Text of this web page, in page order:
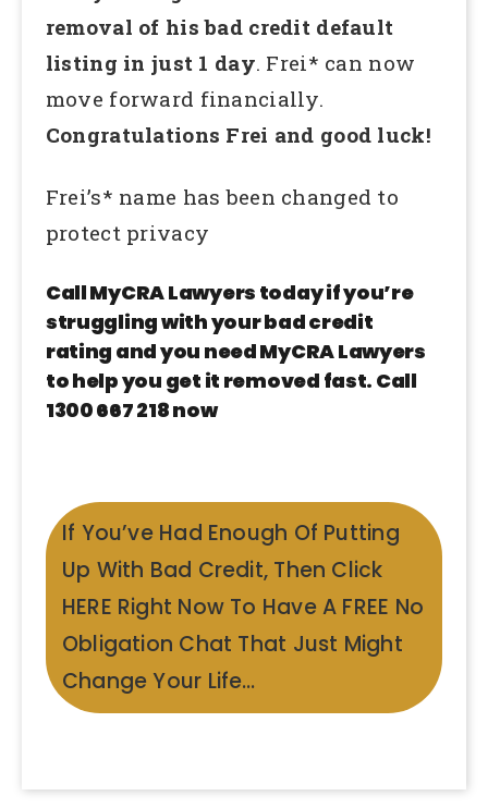
removal of his bad credit default
listing in just 1 day. Frei* can now
move forward financially.
Congratulations Frei and good luck!
Frei’s* name has been changed to
protect privacy
Call MyCRA Lawyers today if you’re
struggling with your bad credit
rating and you need MyCRA Lawyers
to help you get it removed fast. Call
1300 667 218 now
If You’ve Had Enough Of Putting
Up With Bad Credit, Then Click
HERE Right Now To Have A FREE No
Obligation Chat That Just Might
Change Your Life…